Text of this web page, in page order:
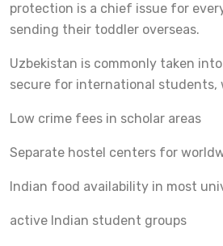
protection is a chief issue for
sending their toddler overseas.
Uzbekistan is commonly taken
secure for international students,
Low crime fees in scholar areas
Separate hostel centers for
Indian food availability in most
active Indian student groups